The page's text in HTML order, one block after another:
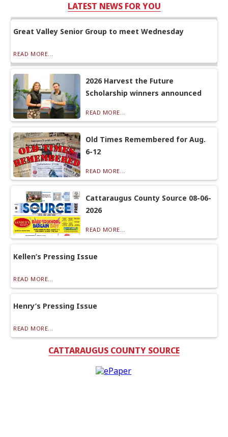
LATEST NEWS FOR YOU
Great Valley Senior Group to meet Wednesday
READ MORE...
2026 Harvest the Future
Scholarship winners announced
READ MORE...
Old Times Remembered for Aug.
6-12
READ MORE...
Cattaraugus County Source 08-06-
2026
READ MORE...
Kellen’s Pressing Issue
READ MORE...
Henry’s Pressing Issue
READ MORE...
CATTARAUGUS COUNTY SOURCE